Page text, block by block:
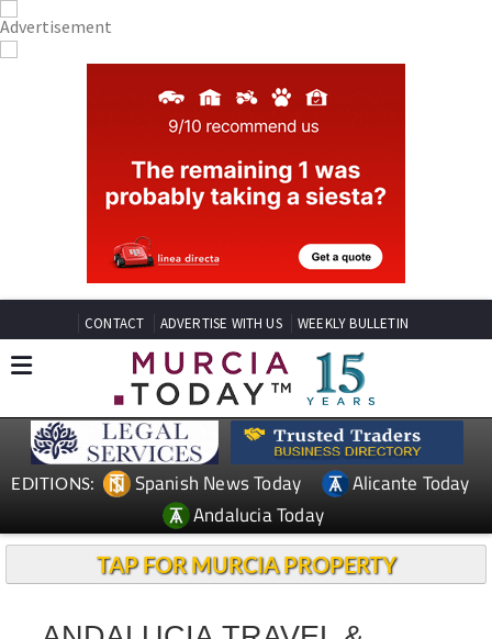
CONTACT ADVERTISE WITH US WEEKLY BULLETIN
EDITIONS: Spanish News Today
Alicante Today
Andalucia Today
TAP FOR MURCIA PROPERTY